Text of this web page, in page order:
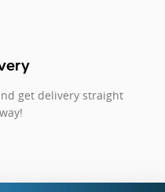
get delivery straight